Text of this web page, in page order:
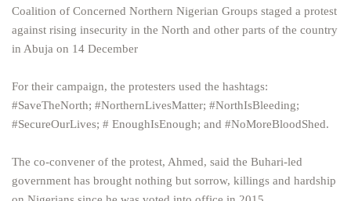
Coalition of Concerned Northern Nigerian Groups staged a protest
against rising insecurity in the North and other parts of the country
in Abuja on 14 December
For their campaign, the protesters used the hashtags:
#SaveTheNorth; #NorthernLivesMatter; #NorthIsBleeding;
#SecureOurLives; # EnoughIsEnough; and #NoMoreBloodShed.
The co-convener of the protest, Ahmed, said the Buhari-led
government has brought nothing but sorrow, killings and hardship